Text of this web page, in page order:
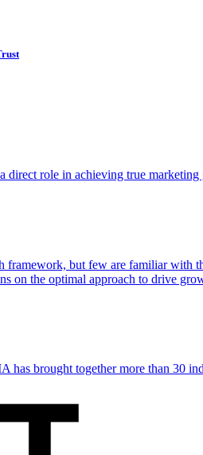
direct role in achieving true marketing
but few are familiar with
on the optimal approach to drive
brought together more than 30